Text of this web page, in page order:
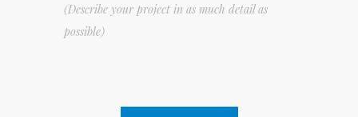
(Describe your project in as much detail as
possible)